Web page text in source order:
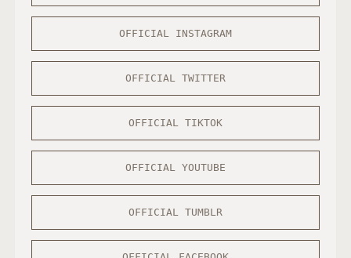
OFFICIAL INSTAGRAM
OFFICIAL TWITTER
OFFICIAL TIKTOK
OFFICIAL YOUTUBE
OFFICIAL TUMBLR